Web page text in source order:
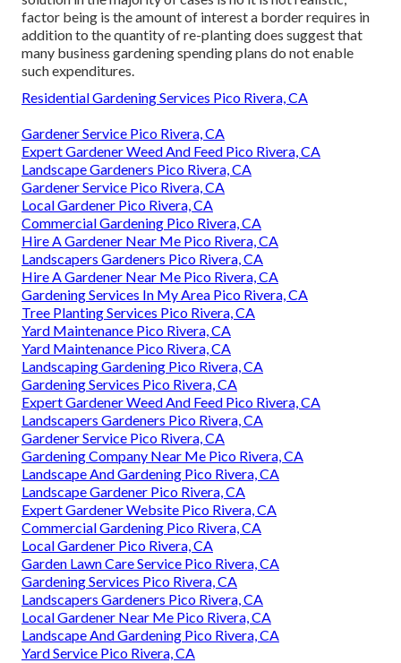
factor being is the amount of interest a border requires in
addition to the quantity of re-planting does suggest that
many business gardening spending plans do not enable
such expenditures.
Residential Gardening Services Pico Rivera, CA
Gardener Service Pico Rivera, CA
Expert Gardener Weed And Feed Pico Rivera, CA
Landscape Gardeners Pico Rivera, CA
Gardener Service Pico Rivera, CA
Local Gardener Pico Rivera, CA
Commercial Gardening Pico Rivera, CA
Hire A Gardener Near Me Pico Rivera, CA
Landscapers Gardeners Pico Rivera, CA
Hire A Gardener Near Me Pico Rivera, CA
Gardening Services In My Area Pico Rivera, CA
Tree Planting Services Pico Rivera, CA
Yard Maintenance Pico Rivera, CA
Yard Maintenance Pico Rivera, CA
Landscaping Gardening Pico Rivera, CA
Gardening Services Pico Rivera, CA
Expert Gardener Weed And Feed Pico Rivera, CA
Landscapers Gardeners Pico Rivera, CA
Gardener Service Pico Rivera, CA
Gardening Company Near Me Pico Rivera, CA
Landscape And Gardening Pico Rivera, CA
Landscape Gardener Pico Rivera, CA
Expert Gardener Website Pico Rivera, CA
Commercial Gardening Pico Rivera, CA
Local Gardener Pico Rivera, CA
Garden Lawn Care Service Pico Rivera, CA
Gardening Services Pico Rivera, CA
Landscapers Gardeners Pico Rivera, CA
Local Gardener Near Me Pico Rivera, CA
Landscape And Gardening Pico Rivera, CA
Yard Service Pico Rivera, CA